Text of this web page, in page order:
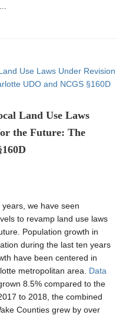
Land Use Laws
the Future: The
we have seen
to revamp land use laws
Population growth in
during the last ten years
have been centered in
metropolitan area. Data
8.5% compared to the
to 2018, the combined
Counties grew by over